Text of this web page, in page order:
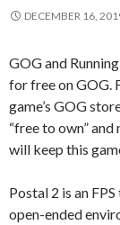
DECEMBER 16,
GOG and
for free on GOG.
game’s GOG
“free to own”
will keep this
Postal 2 is an
open-ended